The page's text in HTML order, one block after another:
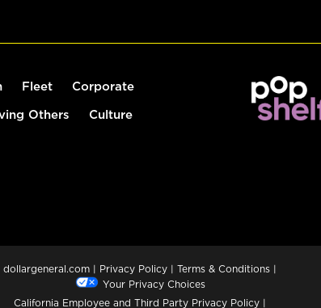
Fleet Corporate
Others Culture
dollargeneral.com | Privacy Policy | Terms & Conditions |
Your Privacy Choices
California Employee and Third Party Privacy Policy